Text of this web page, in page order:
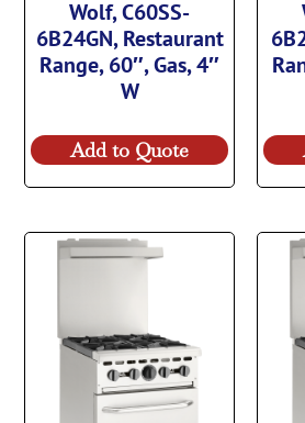
Wolf, C60SS-
6B24GN, Restaurant
Range, 60″, Gas, 4″
W
Add to Quote